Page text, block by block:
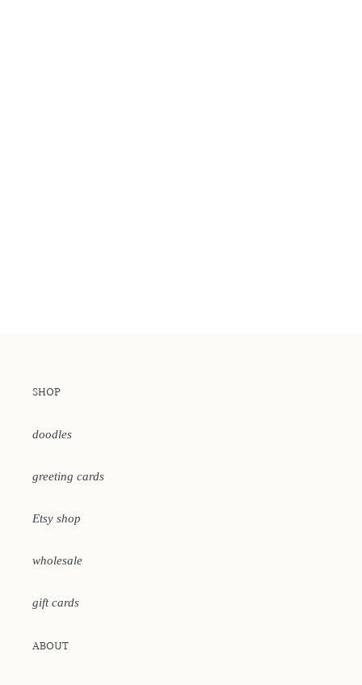
SHOP
doodles
greeting cards
Etsy shop
wholesale
gift cards
ABOUT